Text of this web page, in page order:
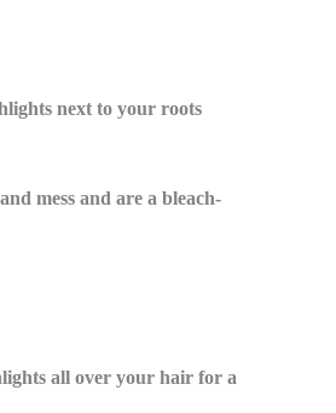
next to your roots
mess and are a bleach-
all over your hair for a